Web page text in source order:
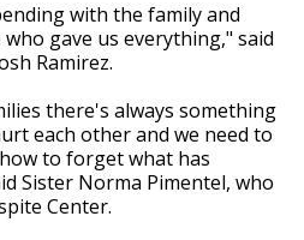
with the family and
gave us everything," said
Ramirez.
there's always something
each other and we need to
to forget what has
Sister Norma Pimentel, who
Center.